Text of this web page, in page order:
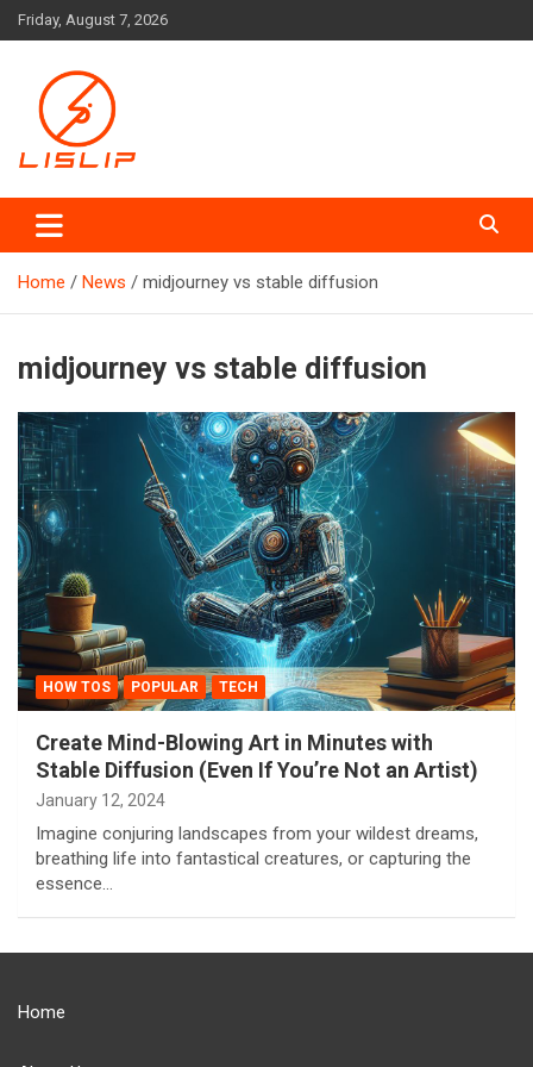
Skip
to
Friday, August 7, 2026
Lislip News
Home News midjourney vs stable diffusion
midjourney vs stable diffusion
HOW TOS POPULAR TECH
Create Mind-Blowing Art in Minutes with
Stable Diffusion (Even If You’re Not an Artist)
January 12, 2024
Imagine conjuring landscapes from your wildest dreams,
breathing life into fantastical creatures, or capturing the
essence…
Home